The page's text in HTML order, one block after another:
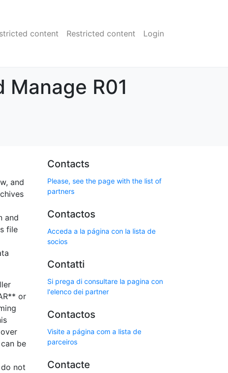
content Restricted content Login
Manage R01
and
and
file
or
be
not
Contacts
Please, see the page with the list of
partners
Contactos
Acceda a la página con la lista de
socios
Contatti
Si prega di consultare la pagina con
l'elenco dei partner
Contactos
Visite a página com a lista de
parceiros
Contacte